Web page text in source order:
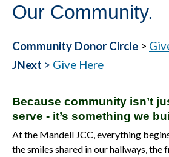
Our Community.
Community Donor Circle >
JNext > Give Here
Because community isn’t
serve - it’s something we
At the Mandell JCC, everything
the smiles shared in our hallways, the